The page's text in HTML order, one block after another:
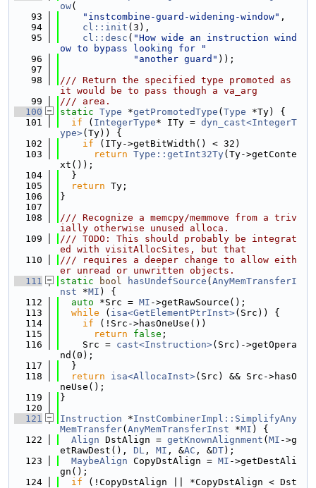
ow(
   93
"instcombine-guard-widening-window" ,
   94
cl::init (3),
   95
cl::desc ( "How wide an instruction wind
ow to bypass looking for "
   96
"another guard" ));
   97
   98
/// Return the specified type promoted as
it would be to pass though a va_arg
   99
/// area.
  100
static Type *getPromotedType ( Type *Ty) {
  101
if ( IntegerType* ITy = dyn_cast<IntegerT
ype>(Ty)) {
  102
if (ITy->getBitWidth() < 32)
  103
return Type::getInt32Ty(Ty->getConte
xt());
  104
  }
  105
return Ty;
  106
}
  107
  108
/// Recognize a memcpy/memmove from a triv
ially otherwise unused alloca.
  109
/// TODO: This should probably be integrat
ed with visitAllocSites, but that
  110
/// requires a deeper change to allow eith
er unread or unwritten objects.
  111
static bool hasUndefSource ( AnyMemTransferI
nst *MI ) {
  112
auto *Src = MI ->getRawSource();
  113
while ( isa<GetElementPtrInst>(Src)) {
  114
if (!Src->hasOneUse())
  115
return false ;
  116
    Src =
cast<Instruction>(Src)->getOpera
nd(0);
  117
  }
  118
return isa<AllocaInst>(Src) && Src->hasO
neUse();
  119
}
  120
  121
Instruction *InstCombinerImpl::SimplifyAny
MemTransfer( AnyMemTransferInst *MI ) {
  122
Align DstAlign = getKnownAlignment ( MI ->g
etRawDest(), DL , MI , &AC , &DT);
  123
MaybeAlign CopyDstAlign = MI ->getDestAli
gn();
  124
if (!CopyDstAlign || *CopyDstAlign < Dst